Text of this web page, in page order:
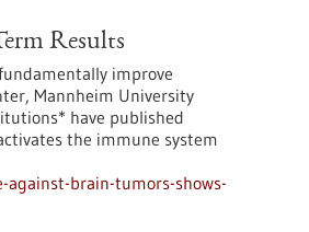
Results
improve
Mannheim University
have published
the immune system
brain-tumors-shows-